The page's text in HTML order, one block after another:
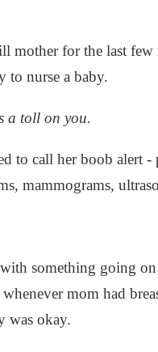
mother for the last
to nurse a baby.
a toll on you.
to call her boob alert
mammograms,
something going
mom had
was okay.